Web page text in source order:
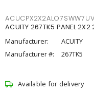
ACUITY 267TK5 PANEL
Manufacturer:
ACUITY
Manufacturer #:
267TK5
Available for delivery